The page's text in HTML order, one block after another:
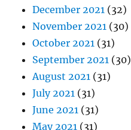
December 2021 (32)
November 2021 (30)
October 2021 (31)
September 2021 (30)
August 2021 (31)
July 2021 (31)
June 2021 (31)
May 2021 (31)